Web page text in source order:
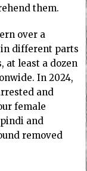
them.
over a
different parts
at least a dozen
In 2024,
and
female
and
removed